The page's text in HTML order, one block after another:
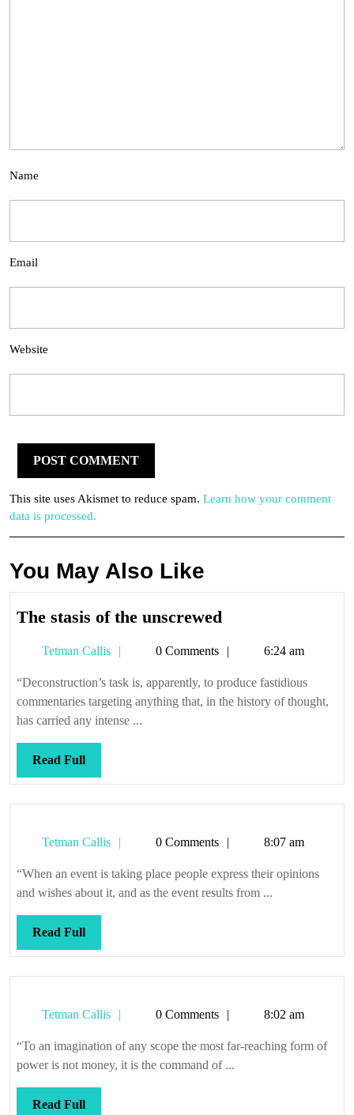
Name
Email
Website
This site uses Akismet to reduce spam. Learn how your comment
data is processed.
You May Also Like
The stasis of the unscrewed
of
the
unscrewed
Tetman Callis
Tetman0 Comments 6:24 am
“Deconstruction’s task is, apparently, to produce fastidious
commentaries targeting anything that, in the history of thought,
has carried any intense ...
Read FullRead
Full
Tetman Callis
Tetman0 Comments 8:07 am
“When an event is taking place people express their opinions
and wishes about it, and as the event results from ...
Read FullRead
Full
Tetman Callis
Tetman0 Comments 8:02 am
“To an imagination of any scope the most far-reaching form of
power is not money, it is the command of ...
Read FullRead